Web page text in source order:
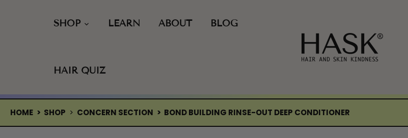
SHOP LEARN ABOUT BLOG
HAIR QUIZ
HOME > SHOP > CONCERN SECTION > BOND BUILDING RINSE-OUT DEEP CONDITIONER